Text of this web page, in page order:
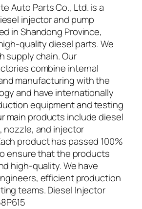
Auto Parts Co., Ltd. is a
injector and pump
in Shandong Province,
quality diesel parts. We
supply chain. Our
combine internal
manufacturing with the
and have internationally
equipment and testing
main products include diesel
nozzle, and injector
product has passed 100%
ensure that the products
high-quality. We have
efficient production
teams. Diesel Injector